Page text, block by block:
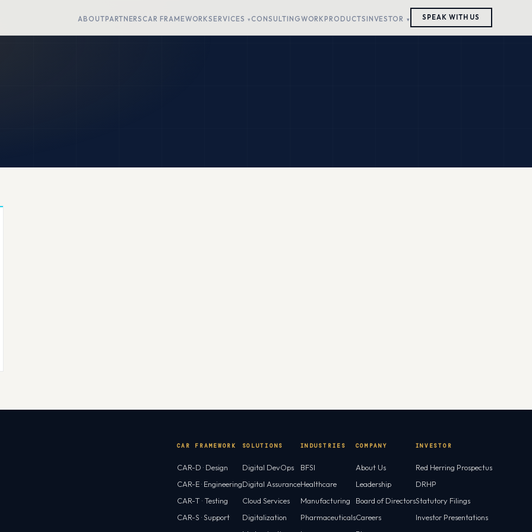
ABOUTPARTNERSCAR FRAMEWORKSERVICES CONSULTINGWORKPRODUCTSINVESTOR SPEAK WITH US
CAR FRAMEWORK
CAR-D · Design
CAR-E · Engineering
CAR-T · Testing
CAR-S · Support
SOLUTIONS
Digital DevOps
Digital Assurance
Cloud Services
Digitalization
INDUSTRIES
BFSI
Healthcare
Manufacturing
Pharmaceuticals
COMPANY
About Us
Leadership
Board of Directors
Careers
INVESTOR
Red Herring Prospectus
DRHP
Statutory Filings
Investor Presentations